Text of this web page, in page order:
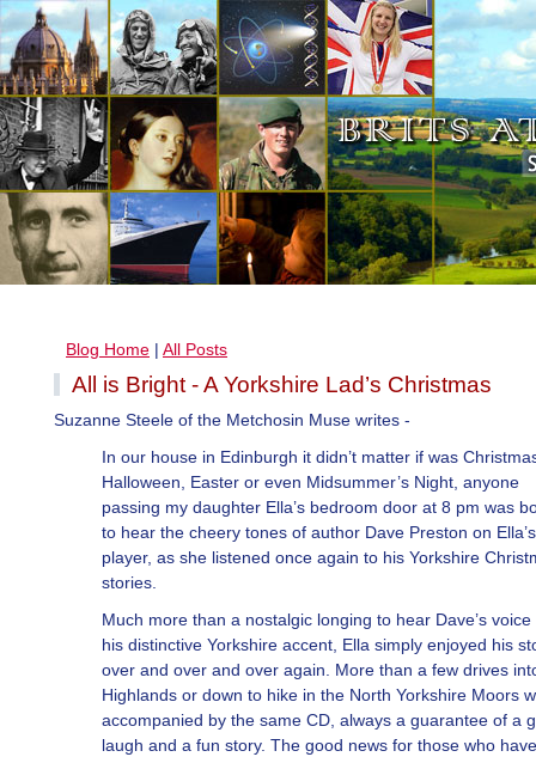
Blog Home | All Posts
All is Bright - A Yorkshire Lad’s Christmas
Suzanne Steele of the Metchosin Muse writes -
In our house in Edinburgh it didn’t matter if was
Halloween, Easter or even Midsummer’s Night, anyone
passing my daughter Ella’s bedroom door at 8 pm was
to hear the cheery tones of author Dave Preston on
player, as she listened once again to his Yorkshire
stories.
Much more than a nostalgic longing to hear Dave’s voice
his distinctive Yorkshire accent, Ella simply enjoyed his
over and over and over again. More than a few drives
Highlands or down to hike in the North Yorkshire Moors
accompanied by the same CD, always a guarantee of a
laugh and a fun story. The good news for those who